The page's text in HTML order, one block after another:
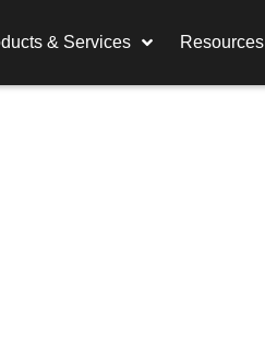
& Services Resources